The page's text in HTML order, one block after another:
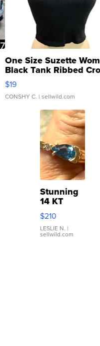
One Size Suzette
Black Tank Ribbed
Asymmetrical ...
$19
CONSHY C. | sellwild.com
Stunning
14 KT
Yellow
Gold Ring
with Pear
Shaped
$210
LESLIE N. |
sellwild.com